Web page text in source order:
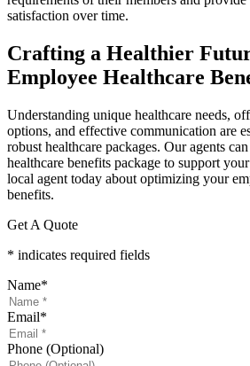
satisfaction over time.
Crafting a Healthier
Employee Healthcare
Understanding unique healthcare needs,
options, and effective communication are
robust healthcare packages. Our agents
healthcare benefits package to support
local agent today about optimizing your
benefits.
Get A Quote
* indicates required fields
Name*
Email*
Phone (Optional)